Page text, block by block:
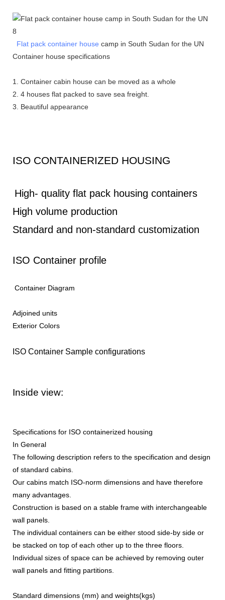
Flat pack container house camp in South Sudan for the UN
Container house specifications
1. Container cabin house can be moved as a whole
2. 4 houses flat packed to save sea freight.
3. Beautiful appearance
ISO CONTAINERIZED HOUSING
High- quality flat pack housing containers
High volume production
Standard and non-standard customization
ISO Container profile
Container Diagram
Adjoined units
Exterior Colors
ISO Container Sample configurations
Inside view:
Specifications for ISO containerized housing
In General
The following description refers to the specification and design
of standard cabins.
Our cabins match ISO-norm dimensions and have therefore
many advantages.
Construction is based on a stable frame with interchangeable
wall panels.
The individual containers can be either stood side-by side or
be stacked on top of each other up to the three floors.
Individual sizes of space can be achieved by removing outer
wall panels and fitting partitions.
Standard dimensions (mm) and weights(kgs)